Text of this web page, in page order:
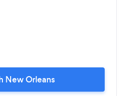
New Orleans